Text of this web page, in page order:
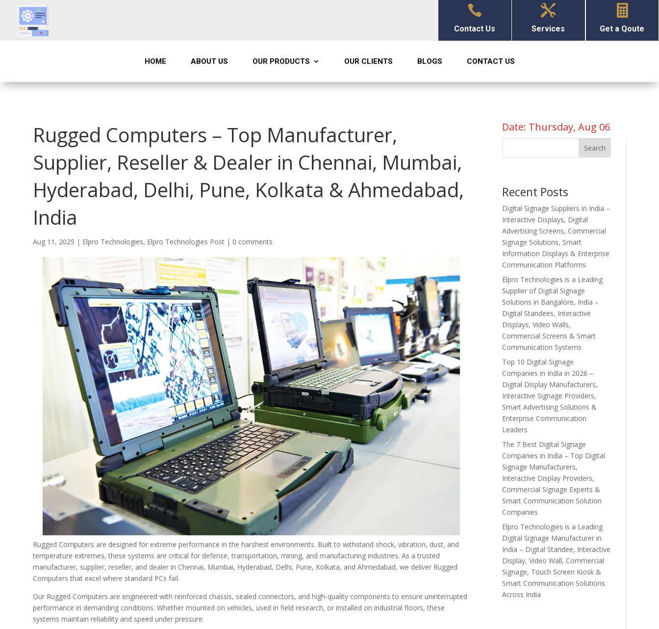

Contact Us

Services

Get a Qoute
HOME ABOUT US OUR PRODUCTS OUR CLIENTS BLOGS CONTACT US
Rugged Computers – Top Manufacturer,
Supplier, Reseller & Dealer in Chennai, Mumbai,
Hyderabad, Delhi, Pune, Kolkata & Ahmedabad,
India
Aug 11, 2025 | Elpro Technologies, Elpro Technologies Post | 0 comments
Rugged Computers are designed for extreme performance in the harshest environments. Built to withstand shock, vibration, dust, and
temperature extremes, these systems are critical for defense, transportation, mining, and manufacturing industries. As a trusted
manufacturer, supplier, reseller, and dealer in Chennai, Mumbai, Hyderabad, Delhi, Pune, Kolkata, and Ahmedabad, we deliver Rugged
Computers that excel where standard PCs fail.
Our Rugged Computers are engineered with reinforced chassis, sealed connectors, and high-quality components to ensure uninterrupted
performance in demanding conditions. Whether mounted on vehicles, used in field research, or installed on industrial floors, these
systems maintain reliability and speed under pressure.
Date: Thursday, Aug 06
Search
Recent Posts
Digital Signage Suppliers in India –
Interactive Displays, Digital
Advertising Screens, Commercial
Signage Solutions, Smart
Information Displays & Enterprise
Communication Platforms
Elpro Technologies is a Leading
Supplier of Digital Signage
Solutions in Bangalore, India –
Digital Standees, Interactive
Displays, Video Walls,
Commercial Screens & Smart
Communication Systems
Top 10 Digital Signage
Companies in India in 2026 –
Digital Display Manufacturers,
Interactive Signage Providers,
Smart Advertising Solutions &
Enterprise Communication
Leaders
The 7 Best Digital Signage
Companies in India – Top Digital
Signage Manufacturers,
Interactive Display Providers,
Commercial Signage Experts &
Smart Communication Solution
Companies
Elpro Technologies is a Leading
Digital Signage Manufacturer in
India – Digital Standee, Interactive
Display, Video Wall, Commercial
Signage, Touch Screen Kiosk &
Smart Communication Solutions
Across India